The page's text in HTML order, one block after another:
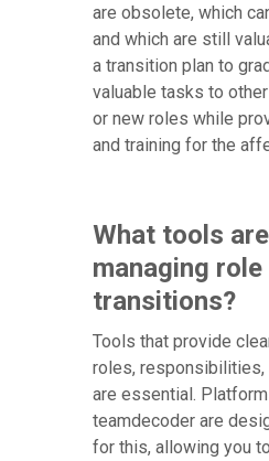
are obsolete, which
and which are still
a transition plan to
valuable tasks to
or new roles while
and training for the
What tools
managing role
transitions?
Tools that provide
roles, responsibilities,
are essential.
teamdecoder are
for this, allowing you